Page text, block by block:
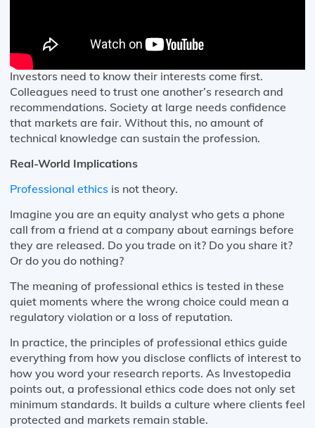
Investors need to know their interests come first.
Colleagues need to trust one another’s research and
recommendations. Society at large needs confidence
that markets are fair. Without this, no amount of
technical knowledge can sustain the profession.
Real-World Implications
Professional ethics is not theory.
Imagine you are an equity analyst who gets a phone
call from a friend at a company about earnings before
they are released. Do you trade on it? Do you share it?
Or do you do nothing?
The meaning of professional ethics is tested in these
quiet moments where the wrong choice could mean a
regulatory violation or a loss of reputation.
In practice, the principles of professional ethics guide
everything from how you disclose conflicts of interest to
how you word your research reports. As Investopedia
points out, a professional ethics code does not only set
minimum standards. It builds a culture where clients feel
protected and markets remain stable.